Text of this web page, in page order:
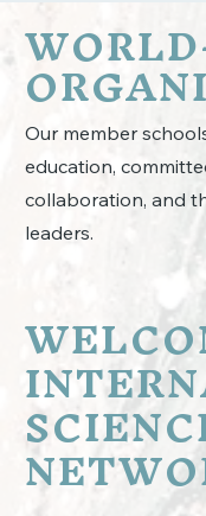
Our member
education,
collaboration, and
leaders.